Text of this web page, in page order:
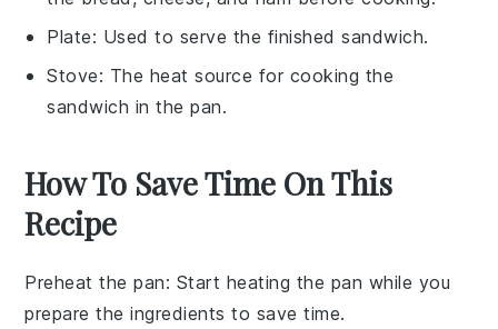
Plate: Used to serve the finished sandwich.
Stove: The heat source for cooking the
sandwich in the pan.
How To Save Time On This
Recipe
Preheat the pan: Start heating the pan while you
prepare the ingredients to save time.